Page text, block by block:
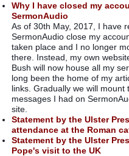
Why I have closed my
SermonAudio
As of 30th May, 2017, I have
SermonAudio close my
taken place and I no longer
there. Instead, my own
Bush will now house all my
long been the home of my
links. Gradually we will mount
messages I had on
site.
Statement by the Ulster
attendance at the Roman
Statement by the Ulster
Pope's visit to the UK